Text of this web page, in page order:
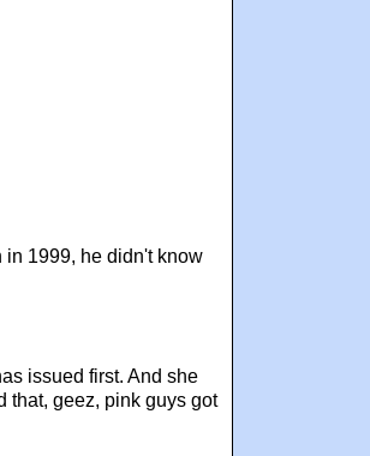
in 1999, he didn't know
issued first. And she
that, geez, pink guys got